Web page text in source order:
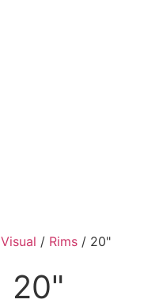
Visual / Rims / 20"
20"